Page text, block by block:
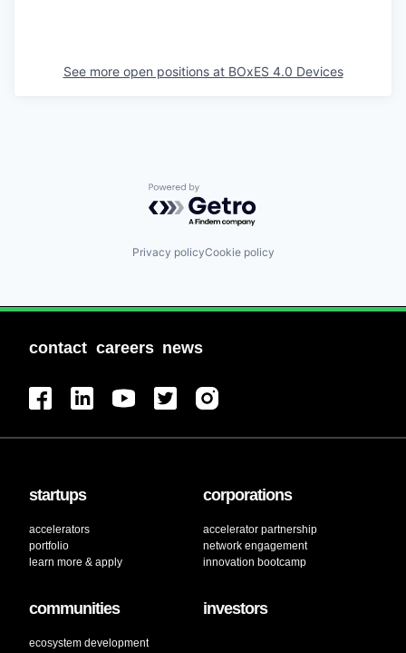
See more open positions at BOxES 4.0 Devices
Powered by Getro.com
Privacy policyCookie policy
contact careers news
startups
accelerators
portfolio
learn more & apply
corporations
accelerator partnership
network engagement
innovation bootcamp
communities
ecosystem development
investors